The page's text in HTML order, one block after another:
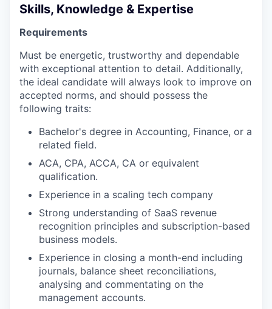
Skills, Knowledge & Expertise
Requirements
Must be energetic, trustworthy and dependable
with exceptional attention to detail. Additionally,
the ideal candidate will always look to improve on
accepted norms, and should possess the
following traits:
Bachelor's degree in Accounting, Finance, or a
related field.
ACA, CPA, ACCA, CA or equivalent
qualification.
Experience in a scaling tech company
Strong understanding of SaaS revenue
recognition principles and subscription-based
business models.
Experience in closing a month-end including
journals, balance sheet reconciliations,
analysing and commentating on the
management accounts.